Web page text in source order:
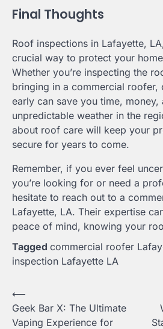
Final Thoughts
Roof inspections in Lafayette,
crucial way to protect your
Whether you’re inspecting the
bringing in a commercial roofer,
early can save you time, money,
unpredictable weather in the
about roof care will keep your
secure for years to come.
Remember, if you ever feel
you’re looking for or need a
hesitate to reach out to a
Lafayette, LA. Their expertise
peace of mind, knowing your
Tagged commercial roofer
inspection Lafayette LA
Post
navigation
⟵
Geek Bar X: The Ultimate
Vaping Experience for